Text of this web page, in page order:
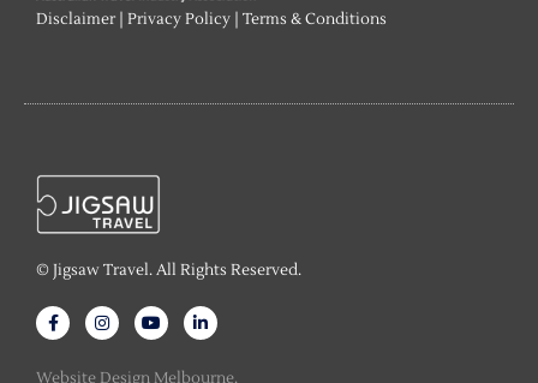
Disclaimer| Privacy Policy Terms & Conditions
© Jigsaw Travel. All Rights Reserved.
F
a
I
n
Y
o
L
i
Website Design Melbourne.